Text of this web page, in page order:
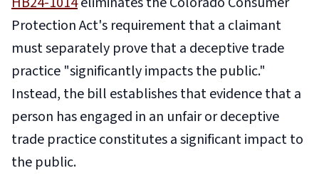
Protection Act's requirement that a claimant
must separately prove that a deceptive trade
practice "significantly impacts the public."
Instead, the bill establishes that evidence that a
person has engaged in an unfair or deceptive
trade practice constitutes a significant impact to
the public.